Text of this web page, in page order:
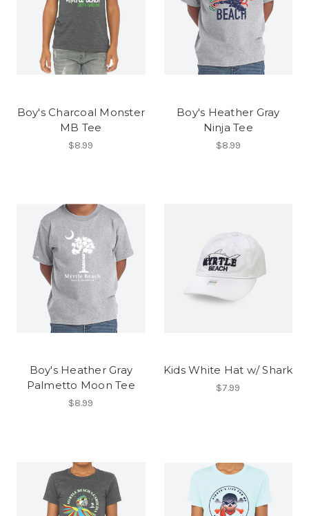
Boy's Charcoal Monster
MB Tee
$8.99
Boy's Heather Gray
Ninja Tee
$8.99
Boy's Heather Gray
Palmetto Moon Tee
$8.99
Kids White Hat w/ Shark
$7.99